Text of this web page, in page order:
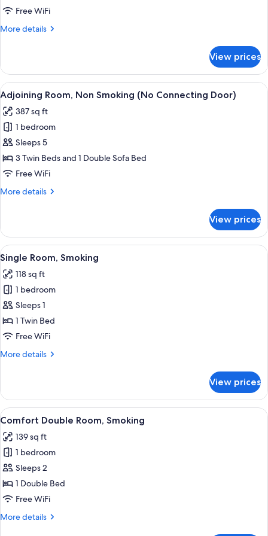
Room,
Smoking
Free WiFi
More details
More
Twin
Room,
Non
Smoking
View prices
View
all
photos
for
Adjoining
Room,
Non
(No
A hotel room with two beds, a
5
Adjoining Room, Non Smoking (No Connecting Door)
387 sq ft
1 bedroom
Sleeps 5
3 Twin Beds and 1 Double Sofa Bed
Free WiFi
More details
More
Room,
Non
Smoking
Connecting
Door)
View prices
View
all
photos
for
Single
Room,
Smoking
A hotel room with a bed, bedside
9
Single Room, Smoking
118 sq ft
1 bedroom
Sleeps 1
1 Twin Bed
Free WiFi
More details
More
Room,
Smoking
View prices
View
all
photos
for
Comfort
Double
Room,
A hotel room with a bed, bedside
9
Comfort Double Room, Smoking
139 sq ft
1 bedroom
Sleeps 2
1 Double Bed
Free WiFi
More details
More